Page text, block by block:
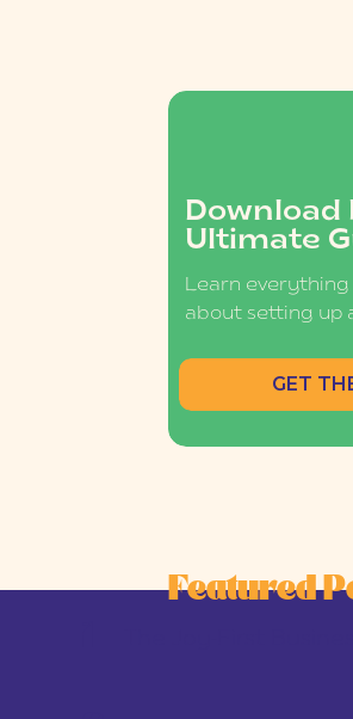
Download
Ultimate
Learn
about setting up
GET
Featured